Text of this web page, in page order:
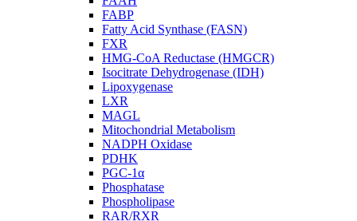
FABP
Fatty Acid Synthase (FASN)
FXR
HMG-CoA Reductase (HMGCR)
Isocitrate Dehydrogenase (IDH)
Lipoxygenase
LXR
MAGL
Mitochondrial Metabolism
NADPH Oxidase
PDHK
PGC-1α
Phosphatase
Phospholipase
RAR/RXR